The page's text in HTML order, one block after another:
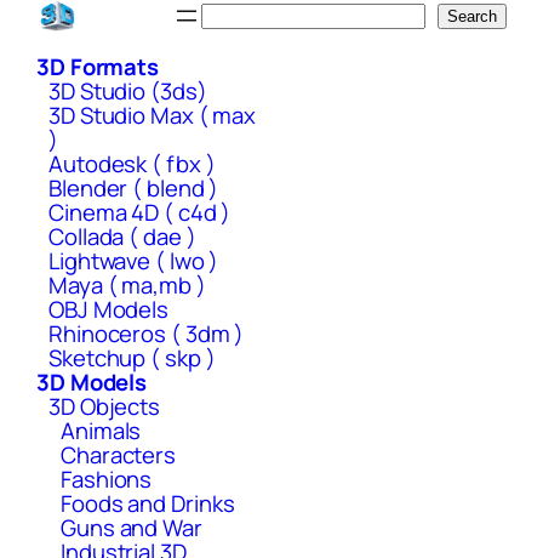
Skip
content
Search
3D Formats
3D Studio (3ds)
3D Studio Max ( max
)
Autodesk ( fbx )
Blender ( blend )
Cinema 4D ( c4d )
Collada ( dae )
Lightwave ( lwo )
Maya ( ma,mb )
OBJ Models
Rhinoceros ( 3dm )
Sketchup ( skp )
3D Models
3D Objects
Animals
Characters
Fashions
Foods and Drinks
Guns and War